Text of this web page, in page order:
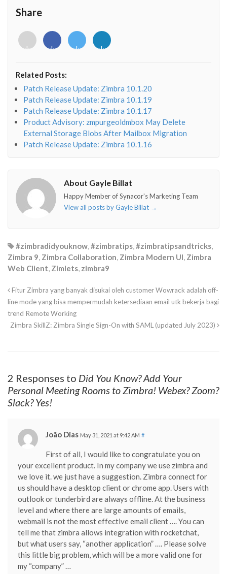
Share
<i
class="fab
o"></i>
<i
class="fab
f"></i>
<i
class="fab
<i
class="fab
Related Posts:
Patch Release Update: Zimbra 10.1.20
Patch Release Update: Zimbra 10.1.19
Patch Release Update: Zimbra 10.1.17
Product Advisory: zmpurgeoldmbox May Delete
External Storage Blobs After Mailbox Migration
Patch Release Update: Zimbra 10.1.16
About Gayle Billat
Happy Member of Synacor's Marketing Team
View all posts by Gayle Billat →
#zimbradidyouknow,#zimbratips,#zimbratipsandtricks,
Zimbra 9, Zimbra Collaboration, Zimbra Modern UI, Zimbra
Web Client, Zimlets, zimbra9
Fitur Zimbra yang banyak disukai oleh customer Wowrack adalah off-
line mode yang bisa mempermudah ketersediaan email utk bekerja bagi
trend Remote Working
Zimbra SkillZ: Zimbra Single Sign-On with SAML (updated July 2023)
2 Responses to Did You Know? Add Your
Personal Meeting Rooms to Zimbra! Webex? Zoom?
Slack? Yes!
João Dias May 31, 2021 at 9:42 AM #
First of all, I would like to congratulate you on
your excellent product. In my company we use zimbra and
we love it. we just have a suggestion. Zimbra connect for
us should have a desktop client or chrome app. Users with
outlook or tunderbird are always offline. At the business
level and where there are large amounts of emails,
webmail is not the most effective email client …. You can
tell me that zimbra allows integration with rocketchat,
but what users say, “another application” …. Please solve
this little big problem, which will be a more valid one for
my “company” …